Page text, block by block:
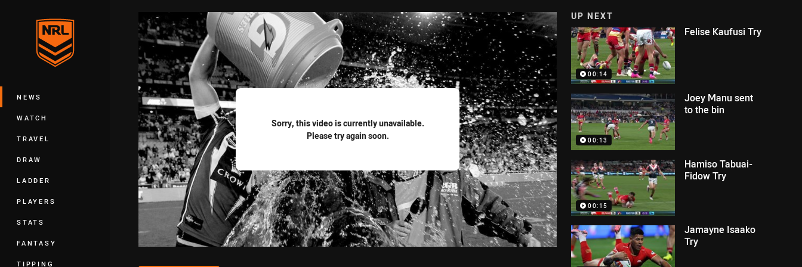
Main
NEWS
WATCH
TRAVEL
DRAW
LADDER
PLAYERS
STATS
FANTASY
TIPPING
Sorry, this video is currently unavailable.
Please try again soon.
UP NEXT
00:14
Felise Kaufusi Try
00:13
Joey Manu sent
to the bin
00:15
Hamiso Tabuai-
Fidow Try
Jamayne Isaako
Try